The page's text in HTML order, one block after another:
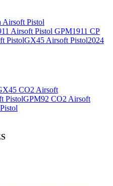
Airsoft Pistol
Airsoft Pistol GPM1911 CP
PistolGX45 Airsoft Pistol2024
CO2 Airsoft
PistolGPM92 CO2 Airsoft